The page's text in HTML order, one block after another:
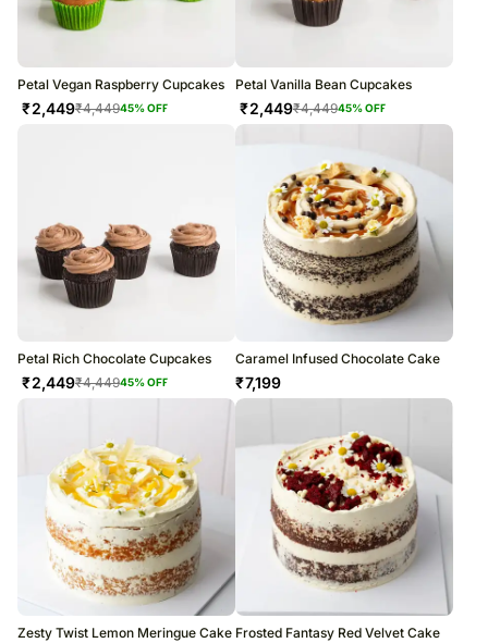
Petal Vegan Raspberry Cupcakes
₹2,449₹4,44945% OFF
Petal Vanilla Bean Cupcakes
₹2,449₹4,44945% OFF
Petal Rich Chocolate Cupcakes
₹2,449₹4,44945% OFF
Caramel Infused Chocolate Cake
₹7,199
Zesty Twist Lemon Meringue Cake Frosted Fantasy Red Velvet Cake